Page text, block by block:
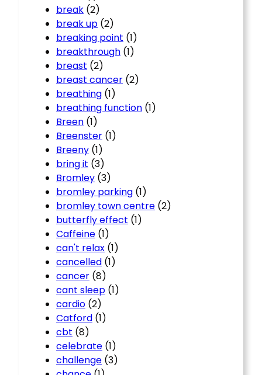
break (2)
break up (2)
breaking point (1)
breakthrough (1)
breast (2)
breast cancer (2)
breathing (1)
breathing function (1)
Breen (1)
Breenster (1)
Breeny (1)
bring it (3)
Bromley (3)
bromley parking (1)
bromley town centre (2)
butterfly effect (1)
Caffeine (1)
can't relax (1)
cancelled (1)
cancer (8)
cant sleep (1)
cardio (2)
Catford (1)
cbt (8)
celebrate (1)
challenge (3)